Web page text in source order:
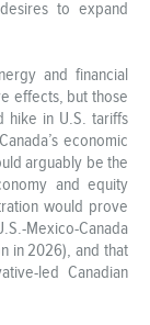
to expand
and financial
effects, but those
in U.S. tariffs
economic
arguably be the
and equity
would prove
Mexico-Canada
in 2026), and that
led Canadian